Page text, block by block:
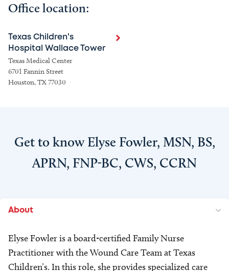
Office location:
Texas Children's
Hospital Wallace Tower
Texas Medical Center
6701 Fannin Street
Houston, TX 77030
Get to know Elyse Fowler, MSN, BS,
APRN, FNP-BC, CWS, CCRN
About
Elyse Fowler is a board-certified Family Nurse
Practitioner with the Wound Care Team at Texas
Children’s. In this role, she provides specialized care